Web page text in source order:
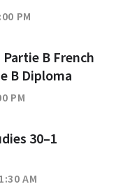
PM
Partie B French
B Diploma
PM
30–1
AM